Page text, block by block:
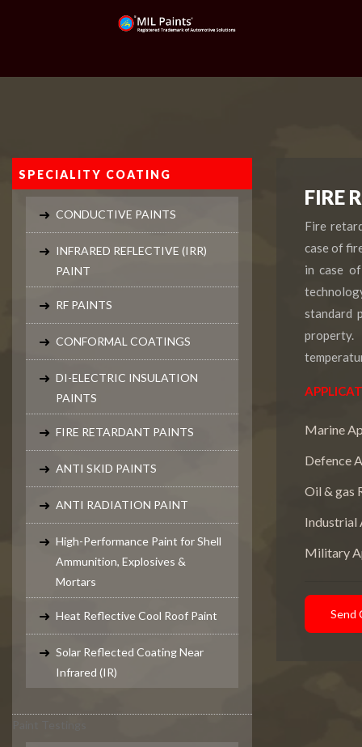
SPECIALITY COATING
CONDUCTIVE PAINTS
INFRARED REFLECTIVE (IRR)
PAINT
RF PAINTS
CONFORMAL COATINGS
DI-ELECTRIC INSULATION
PAINTS
FIRE RETARDANT PAINTS
ANTI SKID PAINTS
ANTI RADIATION PAINT
High-Performance Paint for Shell
Ammunition, Explosives &
Mortars
Heat Reflective Cool Roof Paint
Solar Reflected Coating Near
Infrared (IR)
FIRE
Fire
case of
in case
standard
Marine
Defence
Oil & gas
Industrial
Military
Send